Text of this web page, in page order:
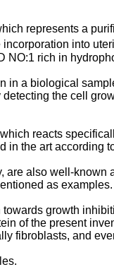
represents a
incorporation into
rich in
a biological
the cell
reacts
in the art according
also well-
as examples.
growth
of the present
fibroblasts, and